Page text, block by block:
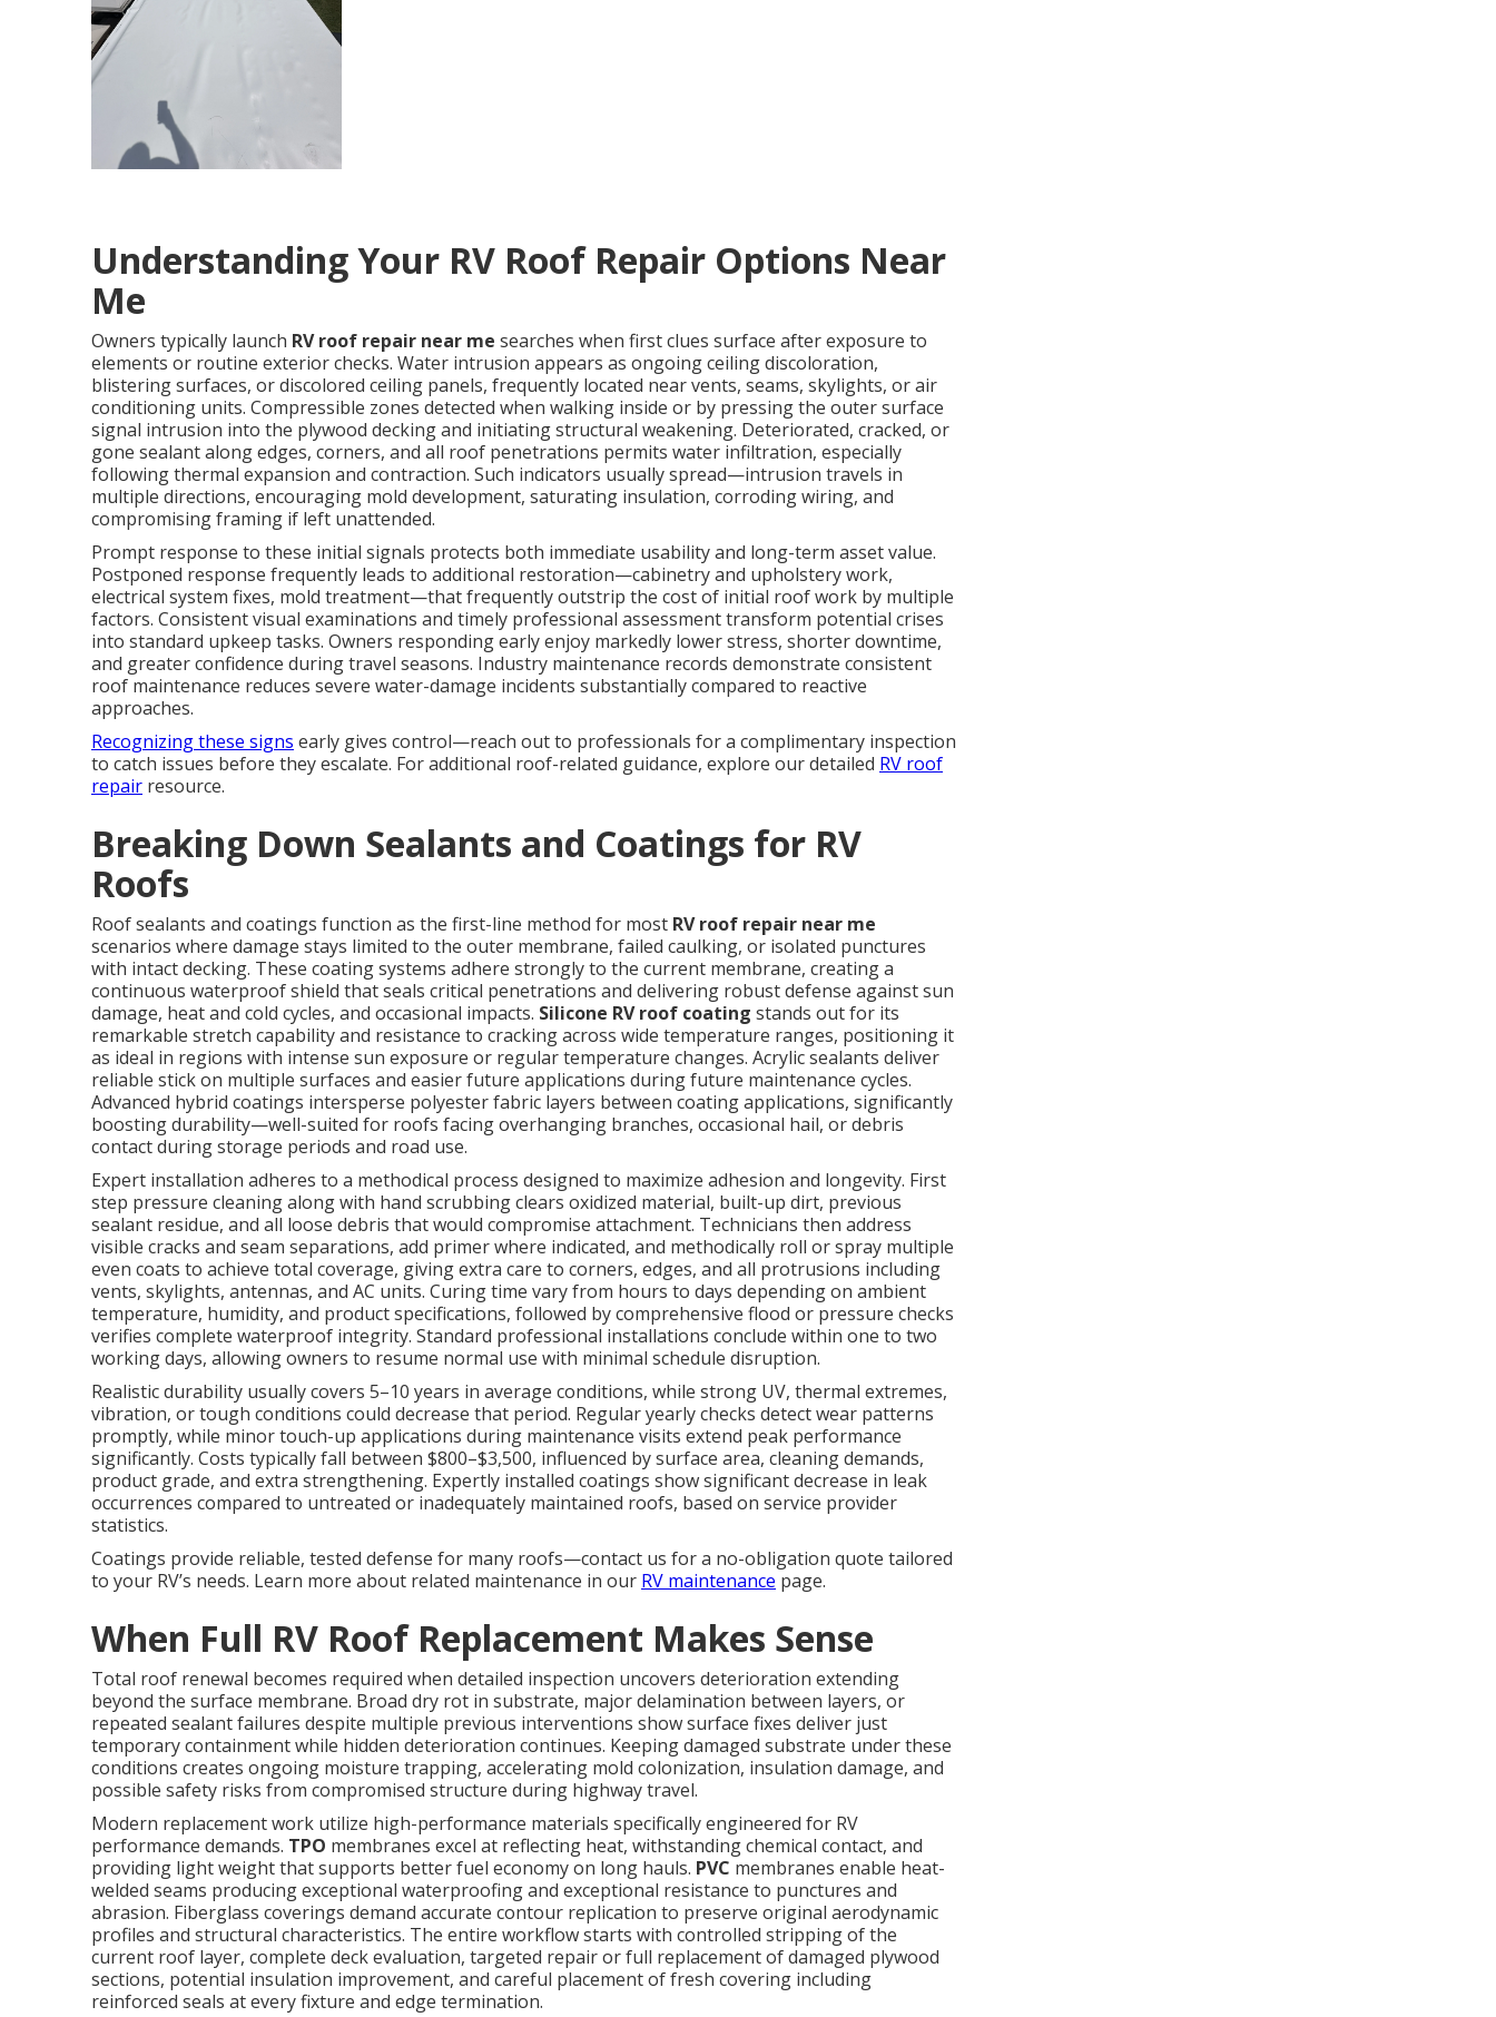
Understanding Your RV Roof Repair Options Near
Me
Owners typically launch RV roof repair near me searches when first clues surface after exposure to
elements or routine exterior checks. Water intrusion appears as ongoing ceiling discoloration,
blistering surfaces, or discolored ceiling panels, frequently located near vents, seams, skylights, or air
conditioning units. Compressible zones detected when walking inside or by pressing the outer surface
signal intrusion into the plywood decking and initiating structural weakening. Deteriorated, cracked, or
gone sealant along edges, corners, and all roof penetrations permits water infiltration, especially
following thermal expansion and contraction. Such indicators usually spread—intrusion travels in
multiple directions, encouraging mold development, saturating insulation, corroding wiring, and
compromising framing if left unattended.
Prompt response to these initial signals protects both immediate usability and long-term asset value.
Postponed response frequently leads to additional restoration—cabinetry and upholstery work,
electrical system fixes, mold treatment—that frequently outstrip the cost of initial roof work by multiple
factors. Consistent visual examinations and timely professional assessment transform potential crises
into standard upkeep tasks. Owners responding early enjoy markedly lower stress, shorter downtime,
and greater confidence during travel seasons. Industry maintenance records demonstrate consistent
roof maintenance reduces severe water-damage incidents substantially compared to reactive
approaches.
Recognizing these signs early gives control—reach out to professionals for a complimentary inspection
to catch issues before they escalate. For additional roof-related guidance, explore our detailed RV roof
repair resource.
Breaking Down Sealants and Coatings for RV
Roofs
Roof sealants and coatings function as the first-line method for most RV roof repair near me
scenarios where damage stays limited to the outer membrane, failed caulking, or isolated punctures
with intact decking. These coating systems adhere strongly to the current membrane, creating a
continuous waterproof shield that seals critical penetrations and delivering robust defense against sun
damage, heat and cold cycles, and occasional impacts. Silicone RV roof coating stands out for its
remarkable stretch capability and resistance to cracking across wide temperature ranges, positioning it
as ideal in regions with intense sun exposure or regular temperature changes. Acrylic sealants deliver
reliable stick on multiple surfaces and easier future applications during future maintenance cycles.
Advanced hybrid coatings intersperse polyester fabric layers between coating applications, significantly
boosting durability—well-suited for roofs facing overhanging branches, occasional hail, or debris
contact during storage periods and road use.
Expert installation adheres to a methodical process designed to maximize adhesion and longevity. First
step pressure cleaning along with hand scrubbing clears oxidized material, built-up dirt, previous
sealant residue, and all loose debris that would compromise attachment. Technicians then address
visible cracks and seam separations, add primer where indicated, and methodically roll or spray multiple
even coats to achieve total coverage, giving extra care to corners, edges, and all protrusions including
vents, skylights, antennas, and AC units. Curing time vary from hours to days depending on ambient
temperature, humidity, and product specifications, followed by comprehensive flood or pressure checks
verifies complete waterproof integrity. Standard professional installations conclude within one to two
working days, allowing owners to resume normal use with minimal schedule disruption.
Realistic durability usually covers 5–10 years in average conditions, while strong UV, thermal extremes,
vibration, or tough conditions could decrease that period. Regular yearly checks detect wear patterns
promptly, while minor touch-up applications during maintenance visits extend peak performance
significantly. Costs typically fall between $800–$3,500, influenced by surface area, cleaning demands,
product grade, and extra strengthening. Expertly installed coatings show significant decrease in leak
occurrences compared to untreated or inadequately maintained roofs, based on service provider
statistics.
Coatings provide reliable, tested defense for many roofs—contact us for a no-obligation quote tailored
to your RV’s needs. Learn more about related maintenance in our RV maintenance page.
When Full RV Roof Replacement Makes Sense
Total roof renewal becomes required when detailed inspection uncovers deterioration extending
beyond the surface membrane. Broad dry rot in substrate, major delamination between layers, or
repeated sealant failures despite multiple previous interventions show surface fixes deliver just
temporary containment while hidden deterioration continues. Keeping damaged substrate under these
conditions creates ongoing moisture trapping, accelerating mold colonization, insulation damage, and
possible safety risks from compromised structure during highway travel.
Modern replacement work utilize high-performance materials specifically engineered for RV
performance demands. TPO membranes excel at reflecting heat, withstanding chemical contact, and
providing light weight that supports better fuel economy on long hauls. PVC membranes enable heat-
welded seams producing exceptional waterproofing and exceptional resistance to punctures and
abrasion. Fiberglass coverings demand accurate contour replication to preserve original aerodynamic
profiles and structural characteristics. The entire workflow starts with controlled stripping of the
current roof layer, complete deck evaluation, targeted repair or full replacement of damaged plywood
sections, potential insulation improvement, and careful placement of fresh covering including
reinforced seals at every fixture and edge termination.